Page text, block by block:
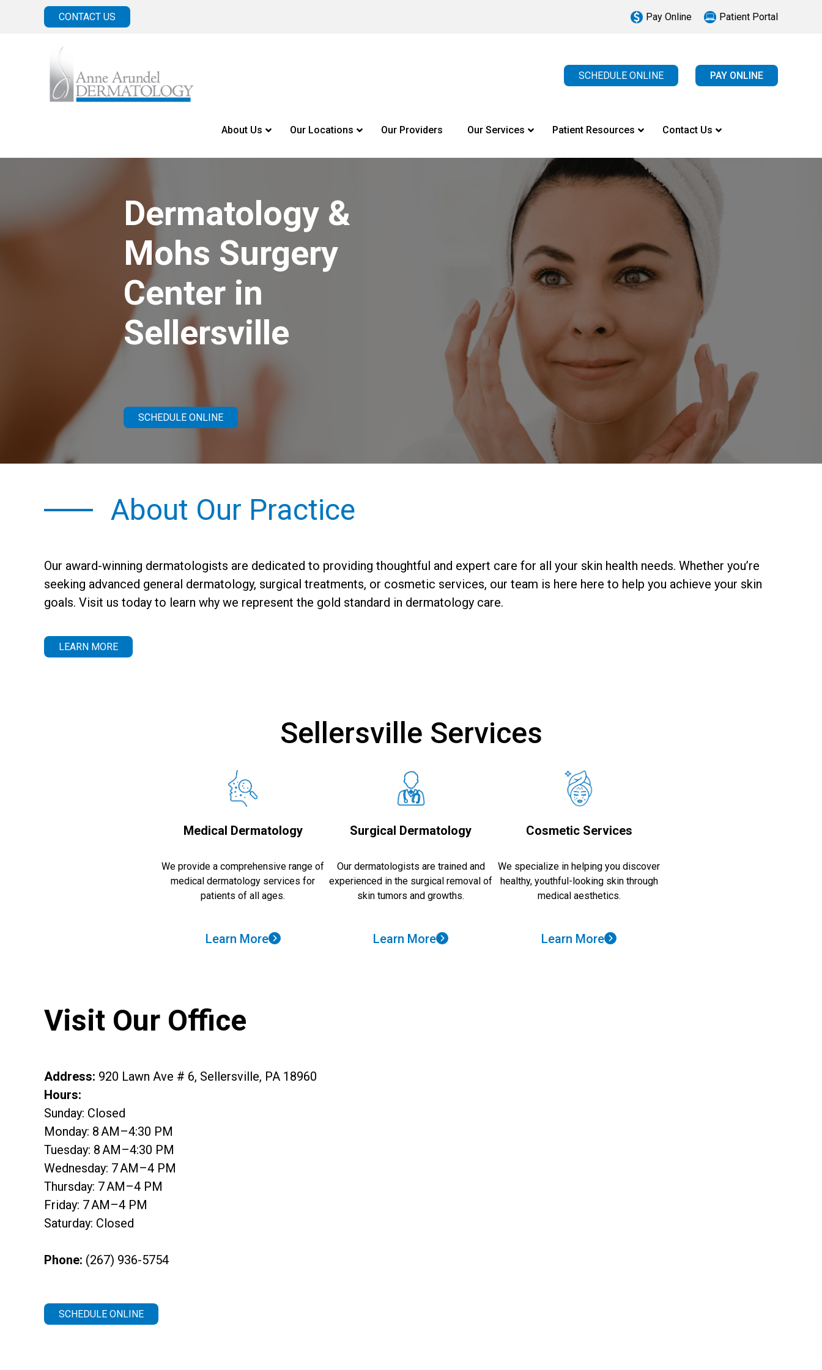
CONTACT US Pay Online Patient Portal
SCHEDULE ONLINE PAY ONLINE
About Us Our Locations Our Providers Our Services Patient Resources Contact Us
Dermatology &
Mohs Surgery
Center in
Sellersville
SCHEDULE ONLINE
About Our Practice
Our award-winning dermatologists are dedicated to providing thoughtful and expert care for all your skin health needs. Whether you’re
seeking advanced general dermatology, surgical treatments, or cosmetic services, our team is here here to help you achieve your skin
goals. Visit us today to learn why we represent the gold standard in dermatology care.
LEARN MORE
Sellersville Services
Medical Dermatology
We provide a comprehensive range of
medical dermatology services for
patients of all ages.
Learn More
Surgical Dermatology
Our dermatologists are trained and
experienced in the surgical removal of
skin tumors and growths.
Learn More
Cosmetic Services
We specialize in helping you discover
healthy, youthful-looking skin through
medical aesthetics.
Learn More
Visit Our Office
Address: 920 Lawn Ave # 6, Sellersville, PA 18960
Hours:
Sunday: Closed
Monday: 8 AM–4:30 PM
Tuesday: 8 AM–4:30 PM
Wednesday: 7 AM–4 PM
Thursday: 7 AM–4 PM
Friday: 7 AM–4 PM
Saturday: Closed
Phone: (267) 936-5754
SCHEDULE ONLINE